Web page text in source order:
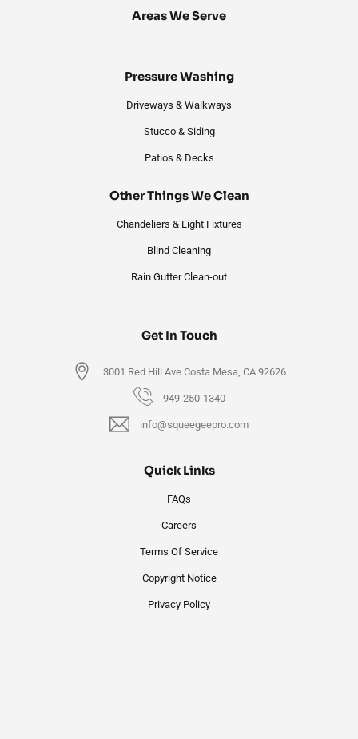
Areas We Serve
Pressure Washing
Driveways & Walkways
Stucco & Siding
Patios & Decks
Other Things We Clean
Chandeliers & Light Fixtures
Blind Cleaning
Rain Gutter Clean-out
Get In Touch
3001 Red Hill Ave Costa Mesa, CA 92626
949-250-1340
info@squeegeepro.com
Quick Links
FAQs
Careers
Terms Of Service
Copyright Notice
Privacy Policy